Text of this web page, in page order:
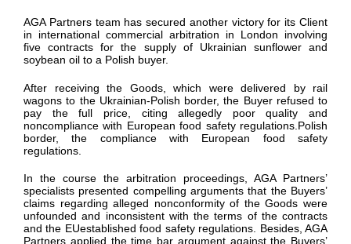
AGA Partners team has secured another victory for its Client
in international commercial arbitration
in London involving
five contracts for the supply of Ukrainian sunflower and
soybean oil to a Polish buyer.
After receiving the Goods, which were delivered by rail
wagons to the Ukrainian-Polish border, the Buyer refused to
pay the full price, citing allegedly poor quality and
noncompliance with European food safety regulations.Polish
border, the compliance with European food safety
regulations.
In the course the arbitration proceedings, AGA Partners’
specialists presented compelling arguments that the Buyers’
claims regarding alleged nonconformity of the Goods were
unfounded and inconsistent with the terms of the contracts
and the EUestablished food safety regulations. Besides, AGA
Partners applied the time bar argument against the Buyers’